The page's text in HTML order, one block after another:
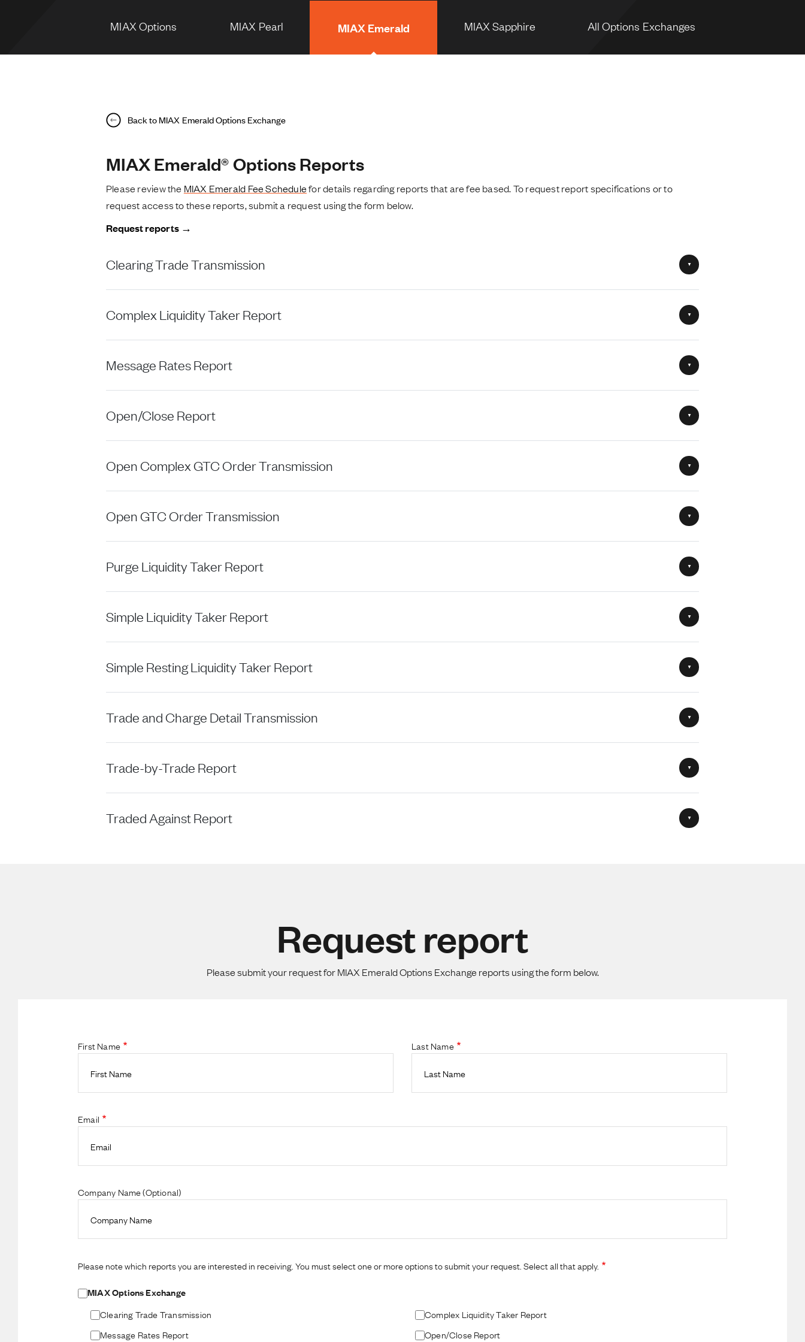
MIAX Options MIAX Pearl MIAX Emerald MIAX Sapphire All Options Exchanges
Back to MIAX Emerald Options Exchange
MIAX Emerald® Options Reports
Please review the MIAX Emerald Fee Schedulefor details regarding reports that are fee based. To request report specifications or to
request access to these reports, submit a request using the form below.
Request reports →
Clearing Trade Transmission
Complex Liquidity Taker Report
Message Rates Report
Open/Close Report
Open Complex GTC Order Transmission
Open GTC Order Transmission
Purge Liquidity Taker Report
Simple Liquidity Taker Report
Simple Resting Liquidity Taker Report
Trade and Charge Detail Transmission
Trade-by-Trade Report
Traded Against Report
Request report
Please submit your request for MIAX Emerald Options Exchange reports using the form below.
First Name Last Name
Email
Company Name (Optional)
Please note which reports you are interested in receiving. You must select one or more options to submit your request. Select all that apply.
MIAX Options Exchange
Clearing Trade Transmission
Complex Liquidity Taker Report
Message Rates Report
Open/Close Report